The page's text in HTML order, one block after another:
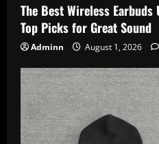
The Best Wireless
Top Picks for Great Sound
Adminn August 1, 2026